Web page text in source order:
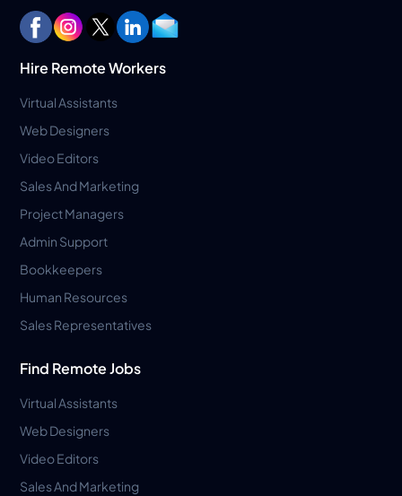
Hire Remote Workers
Virtual Assistants
Web Designers
Video Editors
Sales And Marketing
Project Managers
Admin Support
Bookkeepers
Human Resources
Sales Representatives
Find Remote Jobs
Virtual Assistants
Web Designers
Video Editors
Sales And Marketing